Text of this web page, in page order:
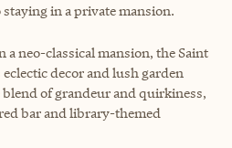
in a private mansion.
a neo-classical mansion, the Saint
decor and lush garden
of grandeur and quirkiness,
bar and library-themed